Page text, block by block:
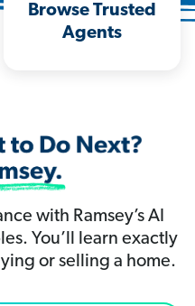
Browse Trusted
Agents
with Ramsey’s AI
You’ll learn exactly
or selling a home.